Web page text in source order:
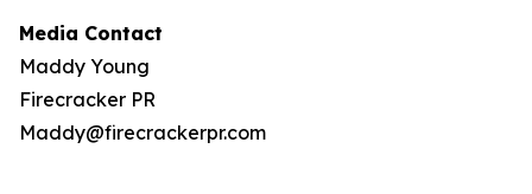
Media Contact
Maddy Young
Firecracker PR
Maddy@firecrackerpr.com